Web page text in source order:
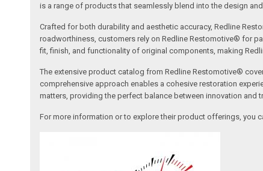
is a range of products that seamlessly blend into the design
Crafted for both durability and aesthetic accuracy, Redline
roadworthiness, customers rely on Redline Restomotive® for
fit, finish, and functionality of original components, making
The extensive product catalog from Redline Restomotive®
comprehensive approach enables a cohesive restoration
matters, providing the perfect balance between innovation and
For more information or to explore their product offerings, you